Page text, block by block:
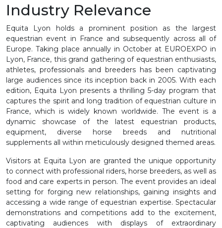
Industry Relevance
Equita Lyon holds a prominent position as the largest
equestrian event in France and subsequently across all of
Europe. Taking place annually in October at EUROEXPO in
Lyon, France, this grand gathering of equestrian enthusiasts,
athletes, professionals and breeders has been captivating
large audiences since its inception back in 2005. With each
edition, Equita Lyon presents a thrilling 5-day program that
captures the spirit and long tradition of equestrian culture in
France, which is widely known worldwide. The event is a
dynamic showcase of the latest equestrian products,
equipment, diverse horse breeds and nutritional
supplements all within meticulously designed themed areas.
Visitors at Equita Lyon are granted the unique opportunity
to connect with professional riders, horse breeders, as well as
food and care experts in person. The event provides an ideal
setting for forging new relationships, gaining insights and
accessing a wide range of equestrian expertise. Spectacular
demonstrations and competitions add to the excitement,
captivating audiences with displays of extraordinary